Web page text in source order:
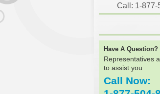
Call: 1-877-
Have A Question?
Representatives
to assist you
Call Now: